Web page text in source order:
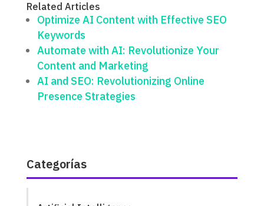
Related Articles
Optimize AI Content with Effective SEO
Keywords
Automate with AI: Revolutionize Your
Content and Marketing
AI and SEO: Revolutionizing Online
Presence Strategies
Categorías